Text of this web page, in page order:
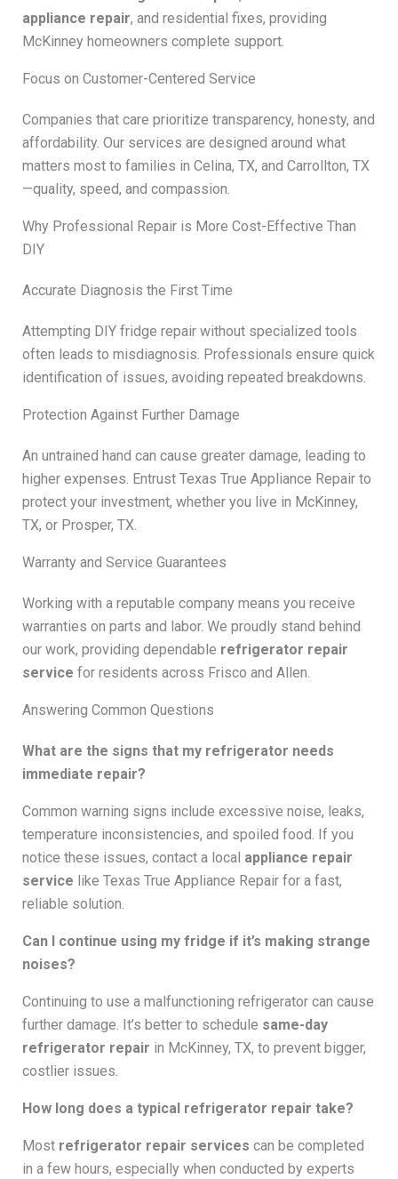
appliance repair, and residential fixes, providing
McKinney homeowners complete support.
Focus on Customer-Centered Service
Companies that care prioritize transparency, honesty, and
affordability. Our services are designed around what
matters most to families in Celina, TX, and Carrollton, TX
—quality, speed, and compassion.
Why Professional Repair is More Cost-Effective Than
DIY
Accurate Diagnosis the First Time
Attempting DIY fridge repair without specialized tools
often leads to misdiagnosis. Professionals ensure quick
identification of issues, avoiding repeated breakdowns.
Protection Against Further Damage
An untrained hand can cause greater damage, leading to
higher expenses. Entrust Texas True Appliance Repair to
protect your investment, whether you live in McKinney,
TX, or Prosper, TX.
Warranty and Service Guarantees
Working with a reputable company means you receive
warranties on parts and labor. We proudly stand behind
our work, providing dependable refrigerator repair
service for residents across Frisco and Allen.
Answering Common Questions
What are the signs that my refrigerator needs
immediate repair?
Common warning signs include excessive noise, leaks,
temperature inconsistencies, and spoiled food. If you
notice these issues, contact a local appliance repair
service like Texas True Appliance Repair for a fast,
reliable solution.
Can I continue using my fridge if it’s making strange
noises?
Continuing to use a malfunctioning refrigerator can cause
further damage. It’s better to schedule same-day
refrigerator repair in McKinney, TX, to prevent bigger,
costlier issues.
How long does a typical refrigerator repair take?
Most refrigerator repair services can be completed
in a few hours, especially when conducted by experts